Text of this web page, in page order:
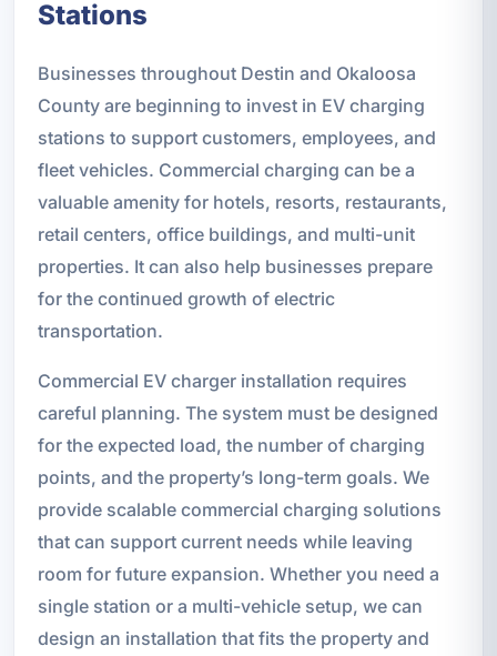
Stations
Businesses throughout Destin and Okaloosa
County are beginning to invest in EV charging
stations to support customers, employees, and
fleet vehicles. Commercial charging can be a
valuable amenity for hotels, resorts, restaurants,
retail centers, office buildings, and multi-unit
properties. It can also help businesses prepare
for the continued growth of electric
transportation.
Commercial EV charger installation requires
careful planning. The system must be designed
for the expected load, the number of charging
points, and the property’s long-term goals. We
provide scalable commercial charging solutions
that can support current needs while leaving
room for future expansion. Whether you need a
single station or a multi-vehicle setup, we can
design an installation that fits the property and